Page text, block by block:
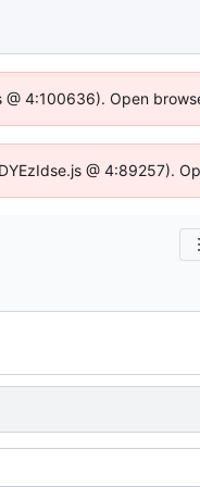
4:100636). Open
@ 4:89257).